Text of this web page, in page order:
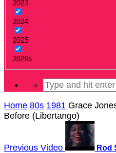
2023
2024
2025
2026s
Home 80s 1981 Grace
Before (Libertango)
Previous Video
Rod